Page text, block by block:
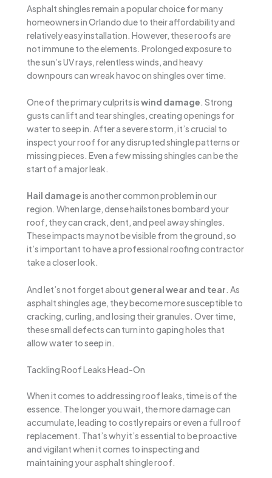
Asphalt shingles remain a popular choice for many
homeowners in Orlando due to their affordability and
relatively easy installation. However, these roofs are
not immune to the elements. Prolonged exposure to
the sun’s UV rays, relentless winds, and heavy
downpours can wreak havoc on shingles over time.
One of the primary culprits iswind damage. Strong
gusts can lift and tear shingles, creating openings for
water to seep in. After a severe storm, it’s crucial to
inspect your roof for any disrupted shingle patterns or
missing pieces. Even a few missing shingles can be the
start of a major leak.
Hail damageis another common problem in our
region. When large, dense hailstones bombard your
roof, they can crack, dent, and peel away shingles.
These impacts may not be visible from the ground, so
it’s important to have a professional roofing contractor
take a closer look.
And let’s not forget about general wear and tear. As
asphalt shingles age, they become more susceptible to
cracking, curling, and losing their granules. Over time,
these small defects can turn into gaping holes that
allow water to seep in.
Tackling Roof Leaks Head-On
When it comes to addressing roof leaks, time is of the
essence. The longer you wait, the more damage can
accumulate, leading to costly repairs or even a full roof
replacement. That’s why it’s essential to be proactive
and vigilant when it comes to inspecting and
maintaining your asphalt shingle roof.